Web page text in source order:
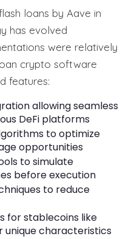
loans by Aave in
has evolved
were relatively
crypto software
features:
allowing seamless
DeFi platforms
to optimize
opportunities
to simulate
before execution
to reduce
for stablecoins like
unique characteristics